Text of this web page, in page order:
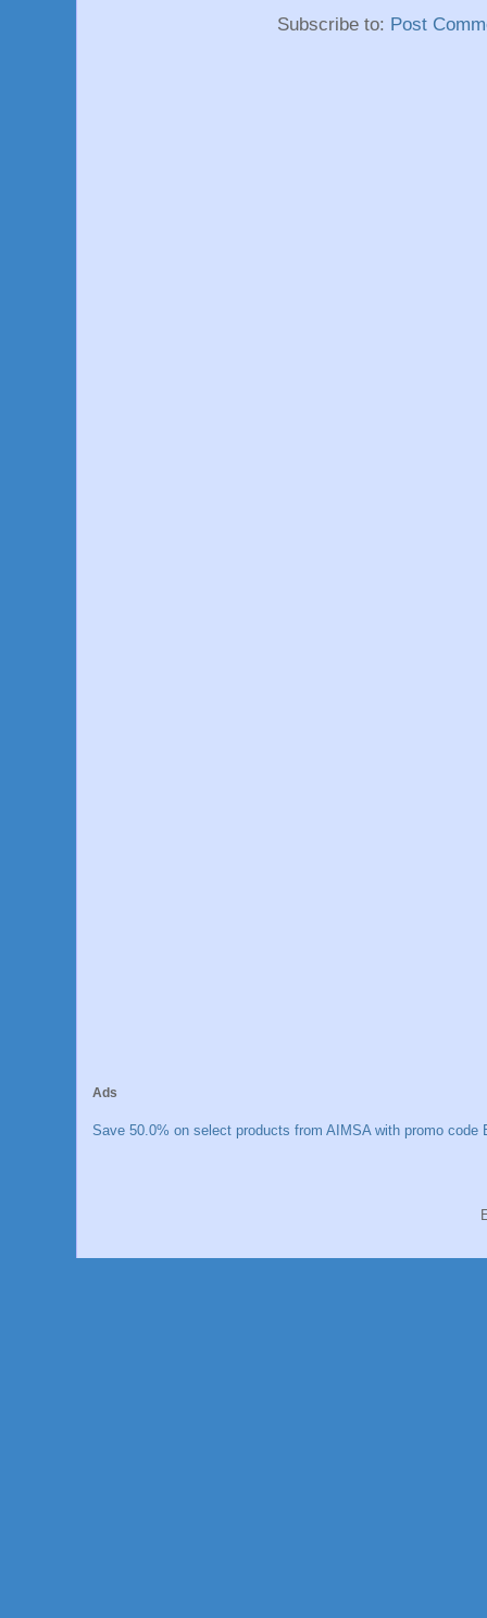
Subscribe to: Post
Ads
Save 50.0% on select products from AIMSA with promo code